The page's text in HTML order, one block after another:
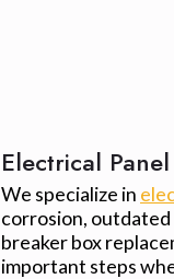
Electrical
We specialize in
corrosion, outdated
breaker box
important steps